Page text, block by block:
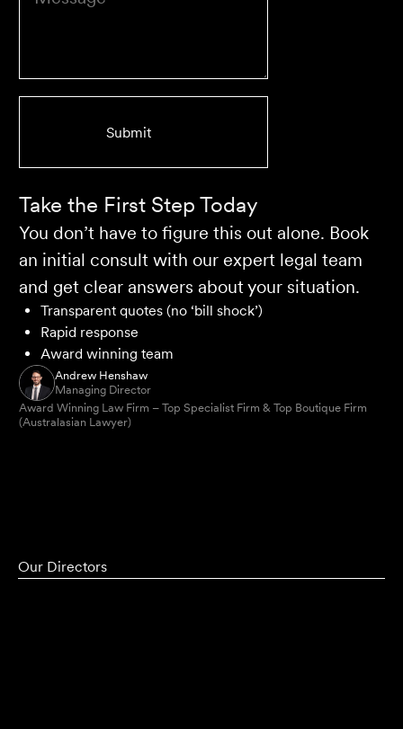
client who works with their team is delighted and
Selina L
Take the First Step Today
You don’t have to figure this out alone. Book
an initial consult with our expert legal team
and get clear answers about your situation.
Transparent quotes (no ‘bill shock’)
Rapid response
Award winning team
Andrew Henshaw
Managing Director
Award Winning Law Firm – Top Specialist Firm & Top Boutique Firm
(Australasian Lawyer)
Our Directors